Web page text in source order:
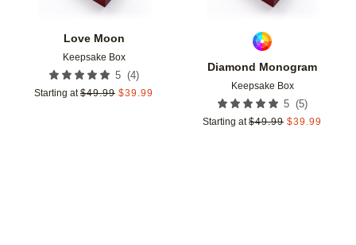
Love Moon
Keepsake Box
5 (4)
Starting at $49.99 $39.99
Diamond Monogram
Keepsake Box
5 (5)
Starting at $49.99 $39.99